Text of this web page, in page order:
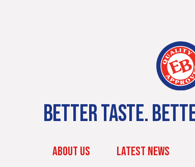
BETTER TASTE.
ABOUT US LATEST NEWS